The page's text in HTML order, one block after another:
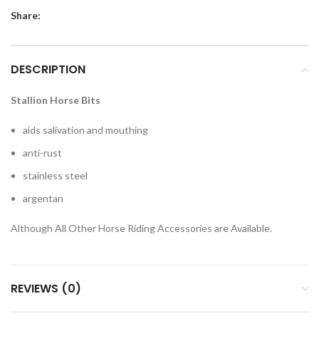
Share:
DESCRIPTION
Stallion Horse Bits
aids salivation and mouthing
anti-rust
stainless steel
argentan
Although All Other Horse Riding Accessories are Available.
REVIEWS (0)